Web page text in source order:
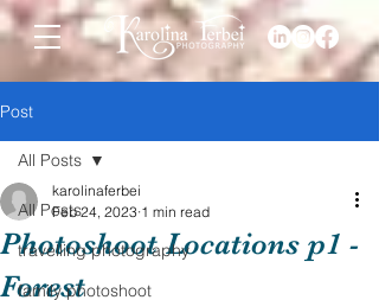
Post
All Posts
travelling photography
family photoshoot
All Posts
Photoshoot Locations p1 -
Forest
karolinaferbei
Feb 24, 2023 1 min read